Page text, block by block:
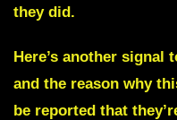
they did.
Here’s another signal
and the reason why
be reported that